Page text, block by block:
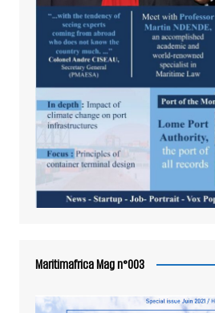
Maritimafrica Mag n°003